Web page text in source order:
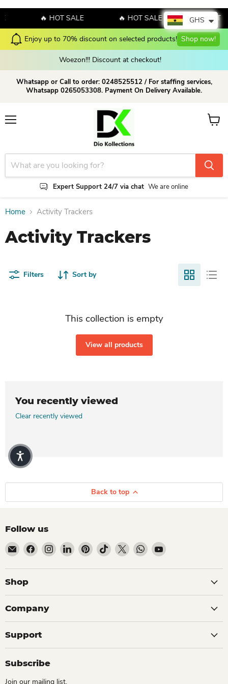
🔥 HOT SALE 🔥 HOT SALE 🔥 HOT
Enjoy up to 70% discount on selected products! Shop now!
Woezon!!! Discount at checkout!
Whatsapp or Call to order: 0248525512 / For staffing services,
Whatsapp 0265053308. Payment On Delivery Available.
Expert Support 24/7 via chat We are online
View
Home Activity Trackers
Activity Trackers
Filters Sort by
This collection is empty
View all products
You recently viewed
Clear recently viewed
Back to top
Follow us
Email Dio Kollections
Find us on Facebook
Find us on Instagram
Find us on LinkedIn
Find us on Pinterest
Find us on TikTok
Find us on XFind us on WhatsApp
Find us on YouTube
Shop
Company
Support
Subscribe
Join our mailing list.
GHS